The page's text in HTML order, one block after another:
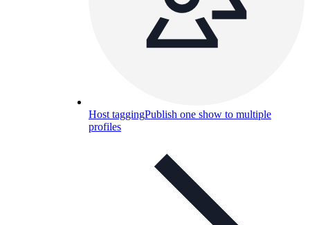
Host taggingPublish one show to multiple
profiles